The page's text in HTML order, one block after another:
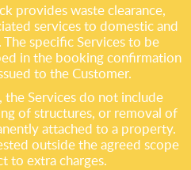
provides waste clearance,
services to domestic and
specific Services to be
in the booking confirmation
to the Customer.
the Services do not include
of structures, or removal of
attached to a property.
outside the agreed scope
to extra charges.